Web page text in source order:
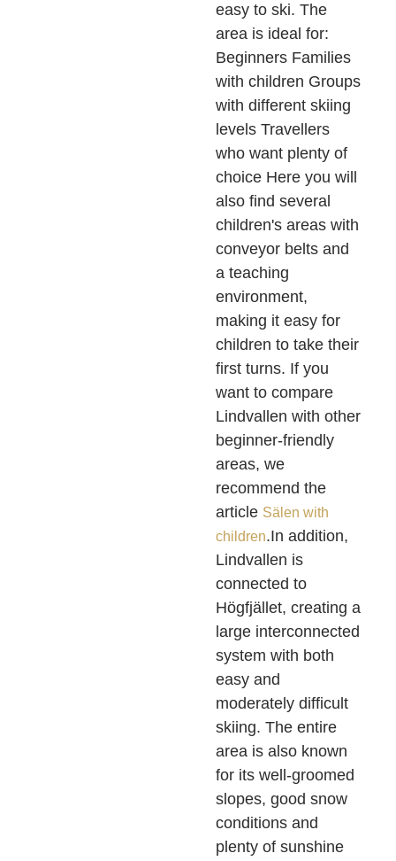
easy to ski. The
area is ideal for:
Beginners Families
with children Groups
with different skiing
levels Travellers
who want plenty of
choice Here you will
also find several
children's areas with
conveyor belts and
a teaching
environment,
making it easy for
children to take their
first turns. If you
want to compare
Lindvallen with other
beginner-friendly
areas, we
recommend the
article Sälen with
children.In addition,
Lindvallen is
connected to
Högfjället, creating a
large interconnected
system with both
easy and
moderately difficult
skiing. The entire
area is also known
for its well-groomed
slopes, good snow
conditions and
plenty of sunshine